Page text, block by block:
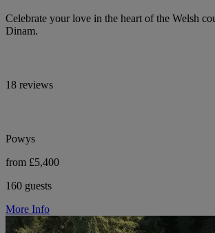
Celebrate your love in the heart of the Welsh
Dinam.
18 reviews
Powys
from £5,400
160 guests
More Info